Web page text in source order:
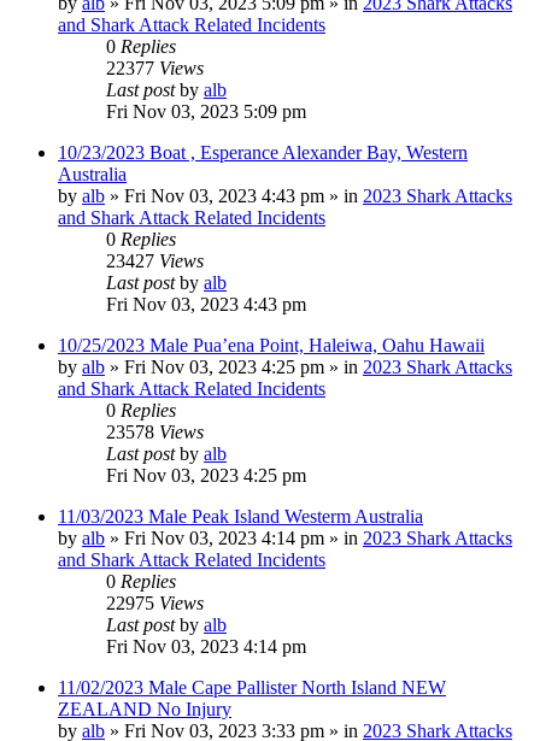
and Shark Attack Related Incidents
0 Replies
22377 Views
Last postby alb
Fri Nov 03, 2023 5:09 pm
10/23/2023 Boat , Esperance Alexander Bay, Western
Australia
by alb » Fri Nov 03, 2023 4:43 pm » in 2023 Shark Attacks
and Shark Attack Related Incidents
0 Replies
23427 Views
Last postby alb
Fri Nov 03, 2023 4:43 pm
10/25/2023 Male Pua’ena Point, Haleiwa, Oahu Hawaii
by alb » Fri Nov 03, 2023 4:25 pm » in 2023 Shark Attacks
and Shark Attack Related Incidents
0 Replies
23578 Views
Last postby alb
Fri Nov 03, 2023 4:25 pm
11/03/2023 Male Peak Island Westerm Australia
by alb » Fri Nov 03, 2023 4:14 pm » in 2023 Shark Attacks
and Shark Attack Related Incidents
0 Replies
22975 Views
Last postby alb
Fri Nov 03, 2023 4:14 pm
11/02/2023 Male Cape Pallister North Island NEW
ZEALAND No Injury
by alb » Fri Nov 03, 2023 3:33 pm » in 2023 Shark Attacks